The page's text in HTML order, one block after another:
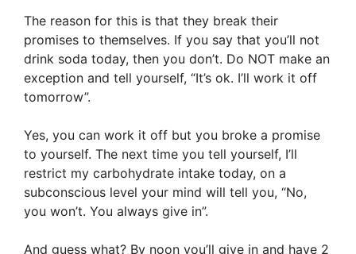
The reason for this is that they break their
promises to themselves. If you say that you’ll not
drink soda today, then you don’t. Do NOT make an
exception and tell yourself, “It’s ok. I’ll work it off
tomorrow”.
Yes, you can work it off but you broke a promise
to yourself. The next time you tell yourself, I’ll
restrict my carbohydrate intake today, on a
subconscious level your mind will tell you, “No,
you won’t. You always give in”.
And guess what? By noon you’ll give in and have 2